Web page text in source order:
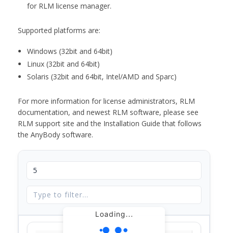
for RLM license manager.
Supported platforms are:
Windows (32bit and 64bit)
Linux (32bit and 64bit)
Solaris (32bit and 64bit, Intel/AMD and Sparc)
For more information for license administrators, RLM
documentation, and newest RLM software, please see
RLM support site and the Installation Guide that follows
the AnyBody software.
Loading...